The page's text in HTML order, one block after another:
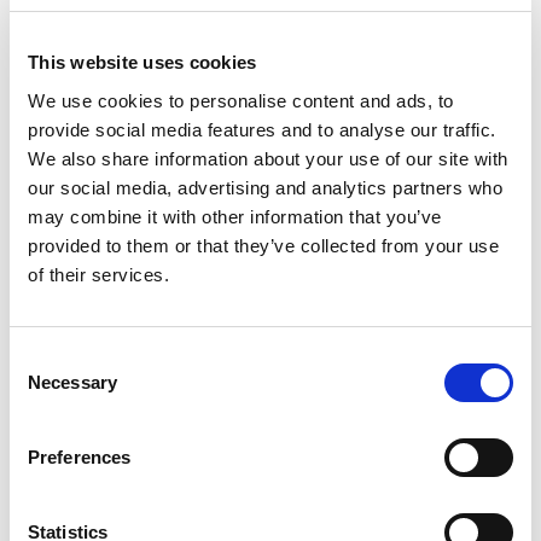
This website uses cookies
We use cookies to personalise content and ads, to
provide social media features and to analyse our traffic.
We also share information about your use of our site with
our social media, advertising and analytics partners who
may combine it with other information that you’ve
provided to them or that they’ve collected from your use
of their services.
Selection
Necessary
Preferences
Statistics
5. Choose A Property
With enough work, you're sure to find
the perfect property for you. Weigh up
your options and choose which property
you would like to buy.
6. Review The Diagnostic Report
(Dossier De Diagnostic Technique)
seller that detail tests. This will include
DDT is not a structural survey.
7. Make an Offer.